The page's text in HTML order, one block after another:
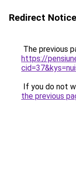
Redirect Notice
The previous
https://
If you do not
the previous